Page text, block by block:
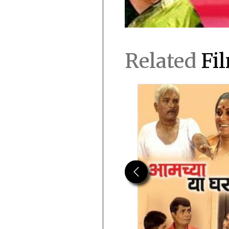
Related
Previous